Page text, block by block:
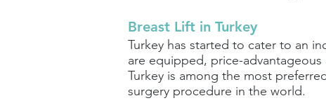
Breast Lift in Turkey
Turkey has started to cater to an
are equipped, price-
Turkey is among the most
surgery procedure in the world.